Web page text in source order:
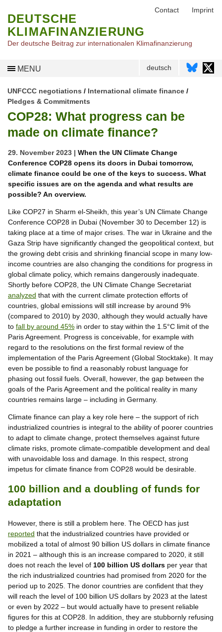
DEUTSCHE
KLIMAFINANZIERUNG
Der deutsche Beitrag zur internationalen Klimafinanzierung
MENU deutsch
UNFCCC negotiations / International climate finance /
Pledges & Commitments
COP28: What progress can be
made on climate finance?
29. November 2023 | When the UN Climate Change
Conference COP28 opens its doors in Dubai tomorrow,
climate finance could be one of the keys to success. What
specific issues are on the agenda and what results are
possible? An overview.
Like COP27 in Sharm el-Sheikh, this year’s UN Climate Change
Conference COP28 in Dubai (November 30 to December 12) is
taking place at a time of major crises. The war in Ukraine and the
Gaza Strip have significantly changed the geopolitical context, but
the growing debt crisis and shrinking financial scope in many low-
income countries are also changing the conditions for progress in
global climate policy, which remains dangerously inadequate.
Shortly before COP28, the UN Climate Change Secretariat
analyzed that with the current climate protection efforts of
countries, global emissions will still increase by around 9%
(compared to 2010) by 2030, although they would actually have
to fall by around 45% in order to stay within the 1.5°C limit of the
Paris Agreement. Progress is conceivable, for example with
regard to the resolutions on the first formal review of the
implementation of the Paris Agreement (Global Stocktake). It may
even be possible to find a reasonably robust language for
phasing out fossil fuels. Overall, however, the gap between the
goals of the Paris Agreement and the political reality in many
countries remains large – including in Germany.
Climate finance can play a key role here – the support of rich
industrialized countries is integral to the ability of poorer countries
to adapt to climate change, protect themselves against future
climate risks, promote climate-compatible development and deal
with unavoidable loss and damage. In this respect, strong
impetus for climate finance from COP28 would be desirable.
100 billion and a doubling of funds for
adaptation
However, there is still a problem here. The OECD has just
reported that the industrialized countries have provided or
mobilized a total of almost 90 billion US dollars in climate finance
in 2021 – although this is an increase compared to 2020, it still
does not reach the level of 100 billion US dollars per year that
the rich industrialized countries had promised from 2020 for the
period up to 2025. The donor countries are confident that they
will reach the level of 100 billion US dollars by 2023 at the latest
or even by 2022 – but would actually have to present reliable
figures for this at COP28. In addition, they are stubbornly refusing
to pledge a further increase in funding in order to restore the
Contact Imprint